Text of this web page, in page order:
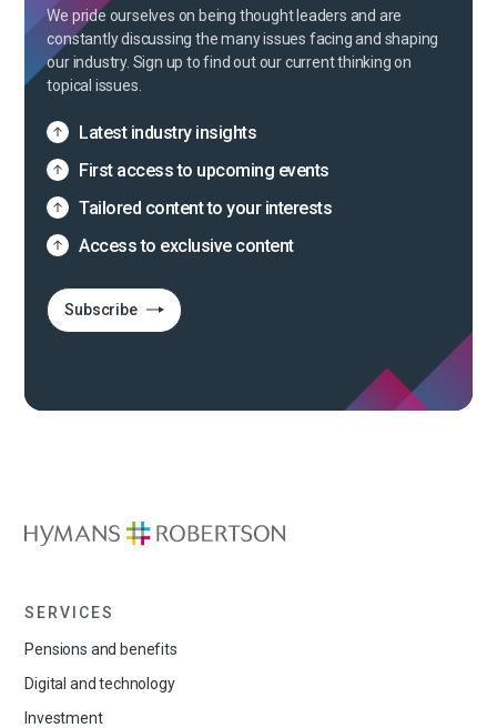
We pride ourselves on being thought leaders and are
constantly discussing the many issues facing and shaping
our industry. Sign up to find out our current thinking on
topical issues.
Latest industry insights
First access to upcoming events
Tailored content to your interests
Access to exclusive content
Subscribe
SERVICES
Pensions and benefits
Digital and technology
Investment